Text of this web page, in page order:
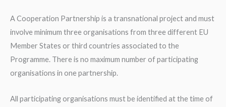
A Cooperation Partnership is a transnational project and must
involve minimum three organisations from three different EU
Member States or third countries associated to the
Programme. There is no maximum number of participating
organisations in one partnership.
All participating organisations must be identified at the time of